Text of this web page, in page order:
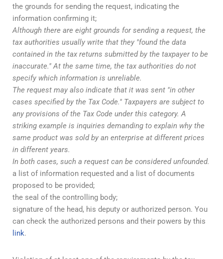
the grounds for sending the request, indicating the
information confirming it;
Although there are eight grounds for sending a request, the
tax authorities usually write that they "found the data
contained in the tax returns submitted by the taxpayer to be
inaccurate." At the same time, the tax authorities do not
specify which information is unreliable.
The request may also indicate that it was sent "in other
cases specified by the Tax Code." Taxpayers are subject to
any provisions of the Tax Code under this category. A
striking example is inquiries demanding to explain why the
same product was sold by an enterprise at different prices
in different years.
In both cases, such a request can be considered unfounded.
a list of information requested and a list of documents
proposed to be provided;
the seal of the controlling body;
signature of the head, his deputy or authorized person. You
can check the authorized persons and their powers by this
link.